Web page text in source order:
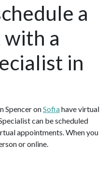
a
a
in
Spencer onSofiahave virtual
can be scheduled
appointments. When you
or online.